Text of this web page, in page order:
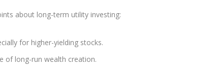
about long-term utility investing:
for higher-yielding stocks.
of long-run wealth creation.